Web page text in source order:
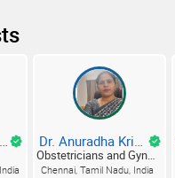
Obstetricians and Gynecologists
Chennai, Tamil Nadu, India